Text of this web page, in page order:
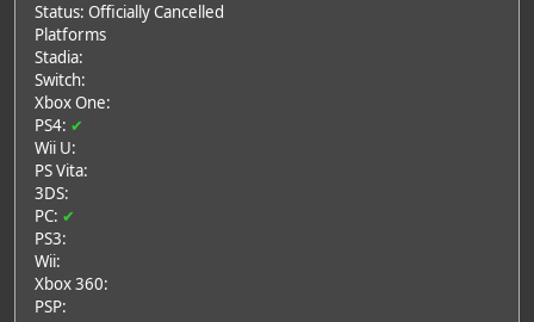
Status: Officially Cancelled
Platforms
Stadia:
Switch:
Xbox One:
PS4: ✔
Wii U:
PS Vita:
3DS:
PC: ✔
PS3:
Wii:
Xbox 360:
PSP: